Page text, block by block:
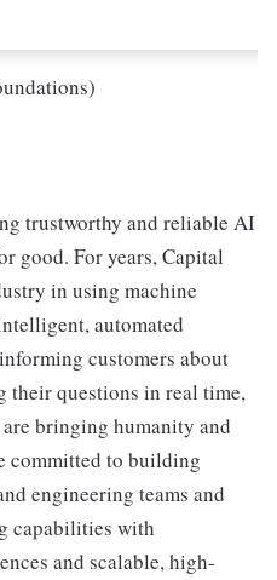
trustworthy and reliable AI
good. For years, Capital
in using machine
automated
customers about
their questions in real time,
bringing humanity and
committed to building
engineering teams and
capabilities with
and scalable, high-